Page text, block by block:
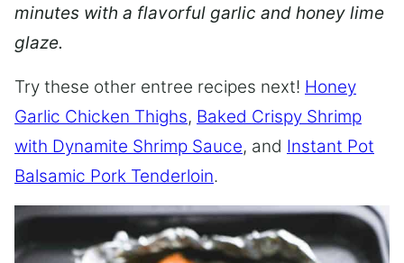
minutes with a flavorful garlic and honey lime
glaze.
Try these other entree recipes next! Honey
Garlic Chicken Thighs, Baked Crispy Shrimp
with Dynamite Shrimp Sauce, and Instant Pot
Balsamic Pork Tenderloin.